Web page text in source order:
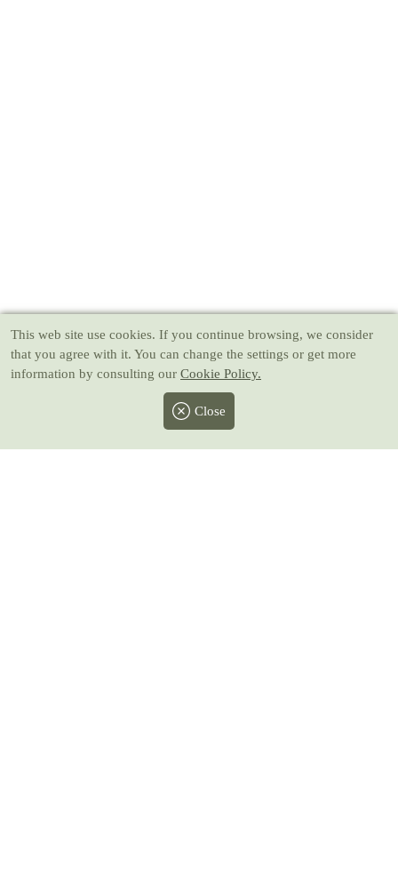
This web site use cookies. If you continue browsing, we consider
that you agree with it. You can change the settings or get more
information by consulting our Cookie Policy.
Close